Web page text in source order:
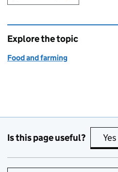
Explore the topic
Food and farming
Is this page useful? Yes